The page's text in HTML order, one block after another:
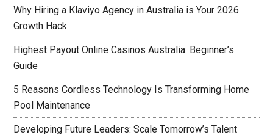
Why Hiring a Klaviyo Agency in Australia is Your 2026
Growth Hack
Highest Payout Online Casinos Australia: Beginner’s
Guide
5 Reasons Cordless Technology Is Transforming Home
Pool Maintenance
Developing Future Leaders: Scale Tomorrow’s Talent